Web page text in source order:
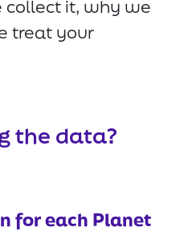
it, why we
treat your
the data?
for each Planet